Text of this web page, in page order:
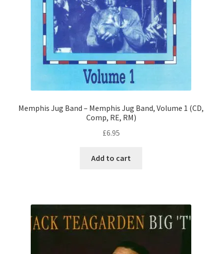
Memphis Jug Band – Memphis Jug Band, Volume 1 (CD,
Comp, RE, RM)
£6.95
Add to cart